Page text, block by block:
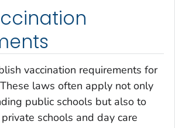
vaccination requirements for
laws often apply not only
public schools but also to
schools and day care